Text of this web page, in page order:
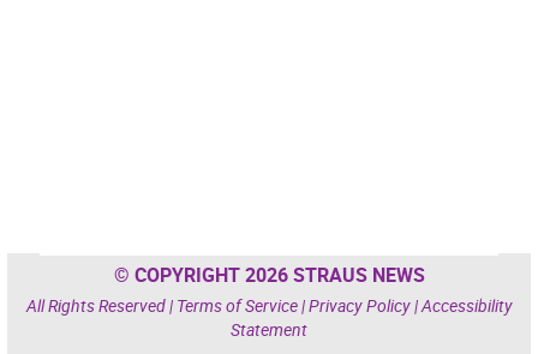
© COPYRIGHT 2026 STRAUS NEWS
All Rights Reserved | Terms of Service|Privacy Policy|Accessibility
Statement